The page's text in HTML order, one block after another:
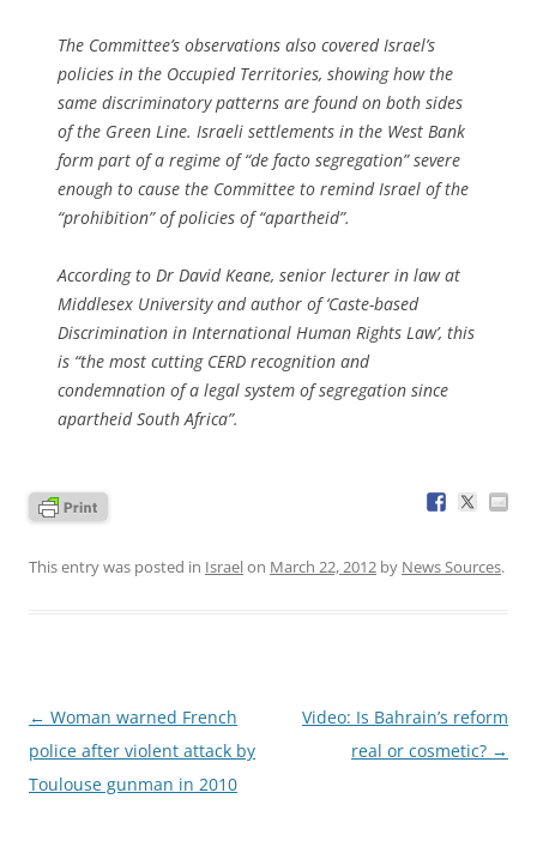
The Committee’s observations also covered Israel’s
policies in the Occupied Territories, showing how the
same discriminatory patterns are found on both sides
of the Green Line. Israeli settlements in the West Bank
form part of a regime of “de facto segregation” severe
enough to cause the Committee to remind Israel of the
“prohibition” of policies of “apartheid”.
According to Dr David Keane, senior lecturer in law at
Middlesex University and author of ‘Caste-based
Discrimination in International Human Rights Law’, this
is “the most cutting CERD recognition and
condemnation of a legal system of segregation since
apartheid South Africa”.
This entry was posted in Israelon March 22, 2012 by News Sources.
Post
navigation
← Woman warned French
police after violent attack by
Toulouse gunman in 2010
Video: Is Bahrain’s reform
real or cosmetic? →